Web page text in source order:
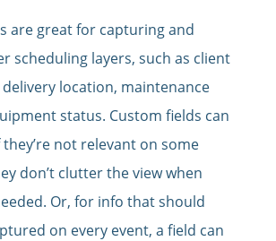
are great for capturing and
scheduling layers, such as client
location, maintenance
status. Custom fields can
not relevant on some
don’t clutter the view when
Or, for info that should
on every event, a field can